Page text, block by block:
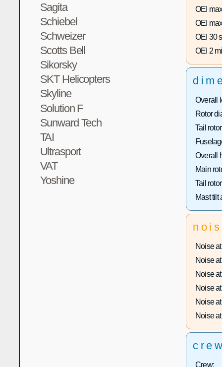
Sagita
Schiebel
Schweizer
Scotts Bell
Sikorsky
SKT Helicopters
Skyline
Solution F
Sunward Tech
TAI
Ultrasport
VAT
Yoshine
OEI
OEI
OEI 30
OEI 2
Overall
Rotor
Tail
Overall
Main
Tail
Mast tilt
Noise
Noise
Noise
Noise
Noise
Noise
Crew: